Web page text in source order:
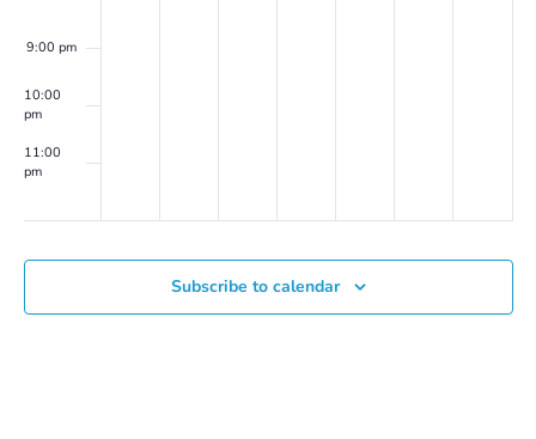
9:00 pm
10:00
pm
11:00
pm
Subscribe to calendar